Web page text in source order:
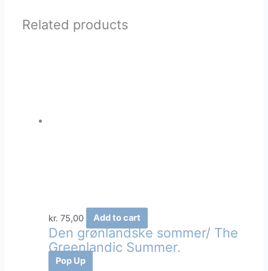
Related products
kr. 75,00 Add to cart
Den grønlandske sommer/ The
Greenlandic Summer.
Pop Up